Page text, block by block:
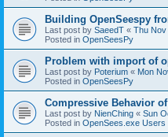
Building OpenSeespy
Last post by SaeedT « Thu Nov
Posted in OpenSeesPy
Problem with import of
Last post by Poterium « Mon
Posted in OpenSeesPy
Compressive Behavior
Last post by NienChing « Sun
Posted in OpenSees.exe Users